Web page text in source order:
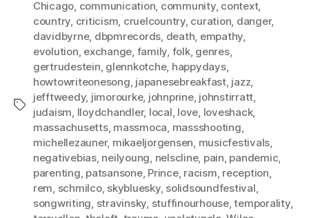
Tags
Chicago, communication, community, context,
country, criticism, cruelcountry, curation, danger,
davidbyrne, dbpmrecords, death, empathy,
evolution, exchange, family, folk, genres,
gertrudestein, glennkotche, happydays,
howtowriteonesong, japanesebreakfast, jazz,
jefftweedy, jimorourke, johnprine, johnstirratt,
judaism, lloydchandler, local, love, loveshack,
massachusetts, massmoca, massshooting,
michellezauner, mikaeljorgensen, musicfestivals,
negativebias, neilyoung, nelscline, pain, pandemic,
parenting, patsansone, Prince, racism, reception,
rem, schmilco, skybluesky, solidsoundfestival,
songwriting, stravinsky, stuffinourhouse,temporality,